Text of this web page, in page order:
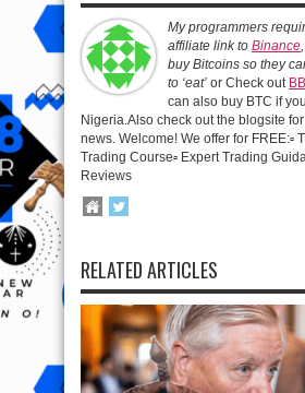
My programmers
affiliate link to Binance
buy Bitcoins so they
to ‘eat’ or Check out
can also buy BTC if
Nigeria.Also check out the blogsite
news. Welcome! We offer for FREE:▫️
Trading Course▫️ Expert Trading
Reviews
RELATED ARTICLES